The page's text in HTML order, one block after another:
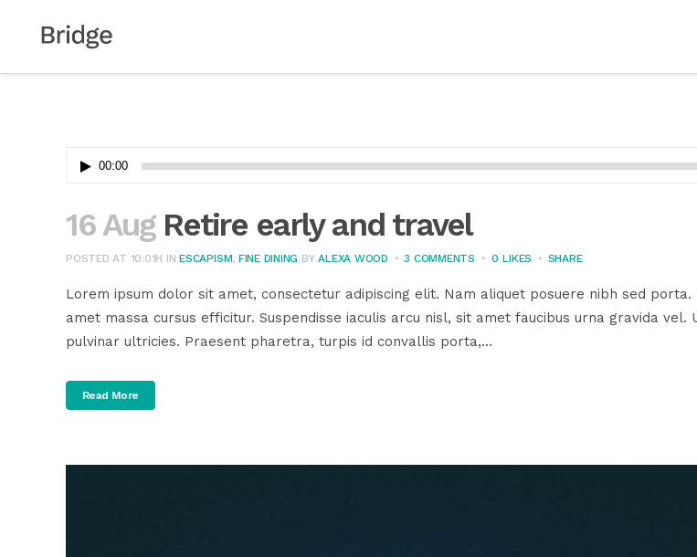
Audio00:00
16 Aug Retire early and travel
POSTED AT 10:01H INESCAPISM, FINE DINING BYALEXA WOOD 3 COMMENTS 0 LIKES SHARE
Lorem ipsum dolor sit amet, consectetur adipiscing elit. Nam aliquet posuere nibh sed
amet massa cursus efficitur. Suspendisse iaculis arcu nisl, sit amet faucibus urna gravida
pulvinar ultricies. Praesent pharetra, turpis id convallis porta,...
Read More